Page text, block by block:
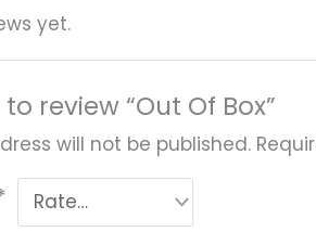
yet.
review “Out Of Box”
will not be published.